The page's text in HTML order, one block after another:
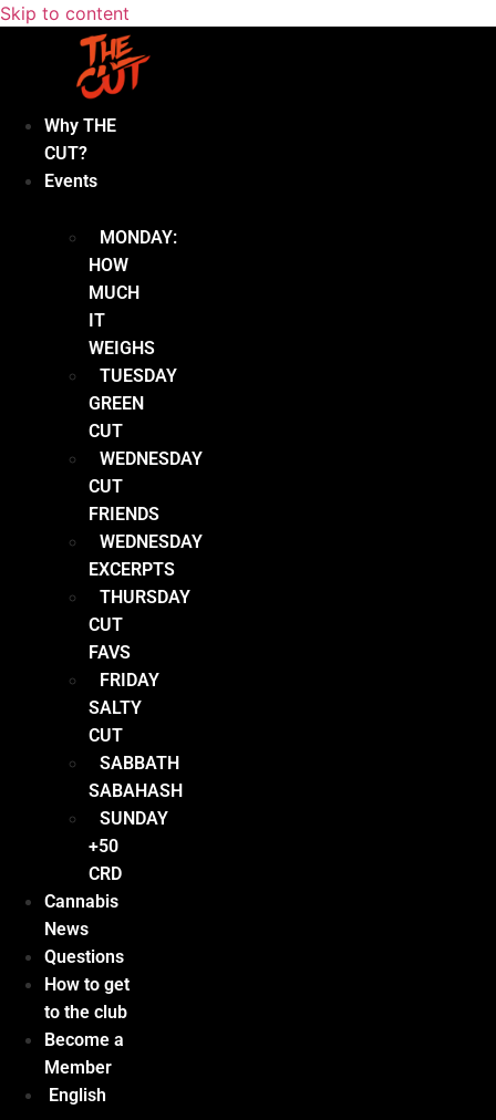
Skip to content
Why THE
CUT?
Events
MONDAY:
HOW
MUCH
IT
WEIGHS
TUESDAY
GREEN
CUT
WEDNESDAY
CUT
FRIENDS
WEDNESDAY
EXCERPTS
THURSDAY
CUT
FAVS
FRIDAY
SALTY
CUT
SABBATH
SABAHASH
SUNDAY
+50
CRD
Cannabis
News
Questions
How to get
to the club
Become a
Member
English